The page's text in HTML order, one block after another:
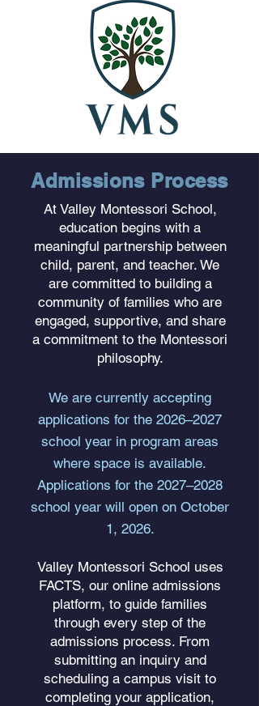
Admissions Process
At Valley Montessori School,
education begins with a
meaningful partnership between
child, parent, and teacher. We
are committed to building a
community of families who are
engaged, supportive, and share
a commitment to the Montessori
philosophy.
We are currently accepting
applications for the 2026–2027
school year in program areas
where space is available.
Applications for the 2027–2028
school year will open on October
1, 2026.
Valley Montessori School uses
FACTS, our online admissions
platform, to guide families
through every step of the
admissions process. From
submitting an inquiry and
scheduling a campus visit to
completing your application,